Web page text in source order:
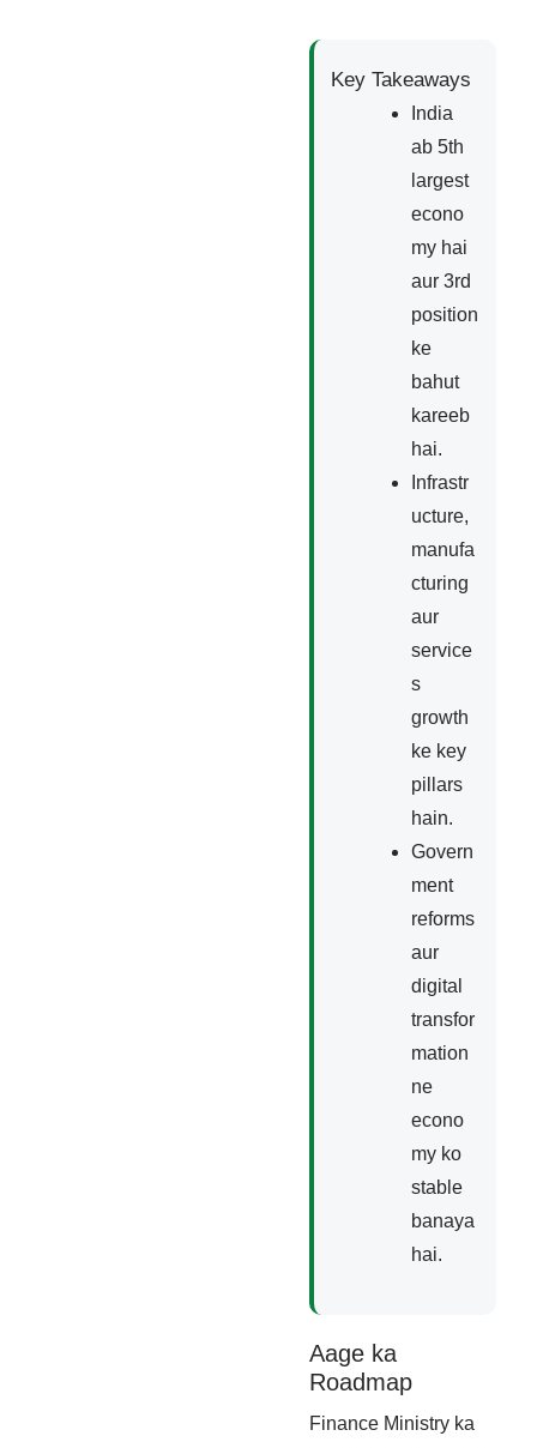
Key Takeaways
India
ab 5th
largest
econo
my hai
aur 3rd
position
ke
bahut
kareeb
hai.
Infrastr
ucture,
manufa
cturing
aur
service
s
growth
ke key
pillars
hain.
Govern
ment
reforms
aur
digital
transfor
mation
ne
econo
my ko
stable
banaya
hai.
Aage ka
Roadmap
Finance Ministry ka